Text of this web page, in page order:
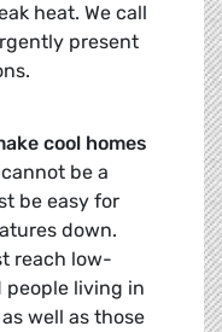
heat. We call
present
cool homes
be a
be easy for
down.
reach low-
people living in
well as those